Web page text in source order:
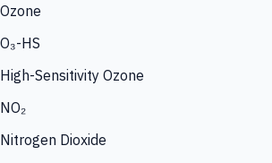
Ozone
O₃-HS
High-Sensitivity Ozone
NO₂
Nitrogen Dioxide